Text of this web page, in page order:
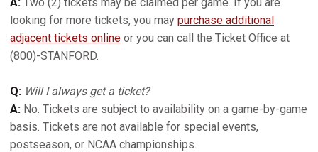
looking for more tickets, you may purchase additional
adjacent tickets online or you can call the Ticket Office at
(800)-STANFORD.
Q: Will I always get a ticket?
A: No. Tickets are subject to availability on a game-by-game
basis. Tickets are not available for special events,
postseason, or NCAA championships.